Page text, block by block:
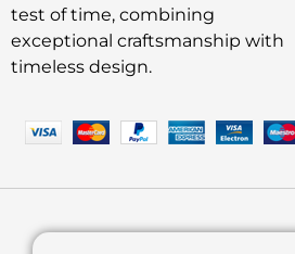
test of time, combining
exceptional craftsmanship with
timeless design.